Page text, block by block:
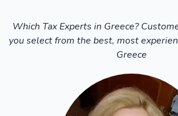
Which Tax Experts in Greece?
you select from the best, most
Greece